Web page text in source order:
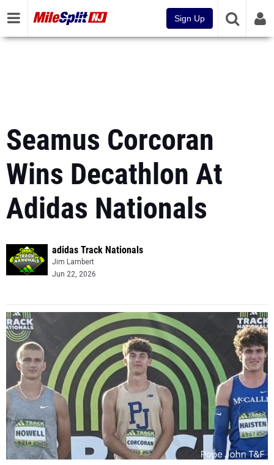
Sign Up
Seamus Corcoran
Wins Decathlon At
Adidas Nationals
adidas Track Nationals
Jim Lambert
Jun 22, 2026